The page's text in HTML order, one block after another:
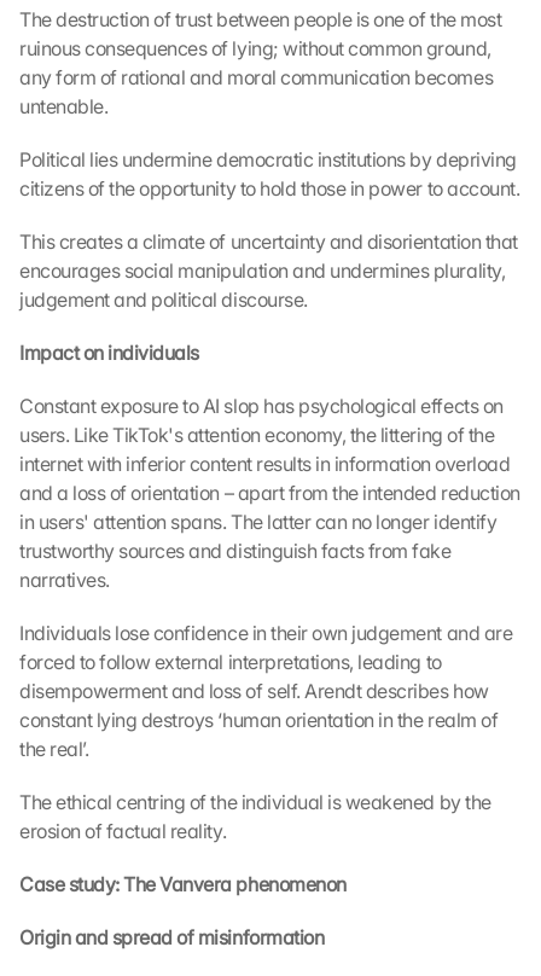
The destruction of trust between people is one of the most
ruinous consequences of lying; without common ground,
any form of rational and moral communication becomes
untenable.
Political lies undermine democratic institutions by depriving
citizens of the opportunity to hold those in power to account.
This creates a climate of uncertainty and disorientation that
encourages social manipulation and undermines plurality,
judgement and political discourse.
Impact on individuals
Constant exposure to AI slop has psychological effects on
users. Like TikTok's attention economy, the littering of the
internet with inferior content results in information overload
and a loss of orientation – apart from the intended reduction
in users' attention spans. The latter can no longer identify
trustworthy sources and distinguish facts from fake
narratives.
Individuals lose confidence in their own judgement and are
forced to follow external interpretations, leading to
disempowerment and loss of self. Arendt describes how
constant lying destroys ‘human orientation in the realm of
the real’.
The ethical centring of the individual is weakened by the
erosion of factual reality.
Case study: The Vanvera phenomenon
Origin and spread of misinformation
L
o
d
o